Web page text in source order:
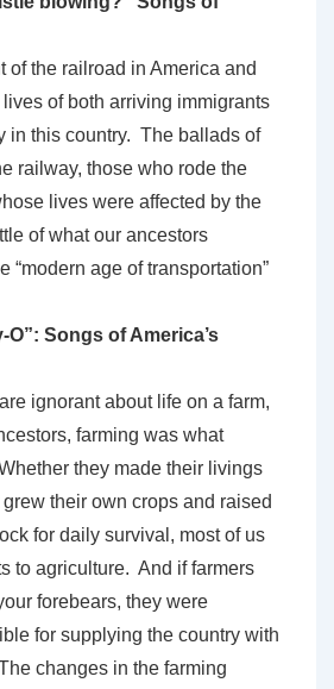
of the railroad in America and
of both arriving immigrants
in this country. The ballads of
railway, those who rode the
lives were affected by the
of what our ancestors
“modern age of transportation”
O”: Songs of America’s
ignorant about life on a farm,
farming was what
they made their livings
their own crops and raised
for daily survival, most of us
to agriculture. And if farmers
forebears, they were
for supplying the country with
changes in the farming